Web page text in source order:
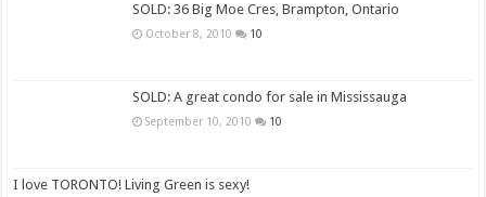
SOLD: 36 Big Moe Cres, Brampton, Ontario
October 8, 2010 10
SOLD: A great condo for sale in Mississauga
September 10, 2010 10
I love TORONTO! Living Green is sexy!